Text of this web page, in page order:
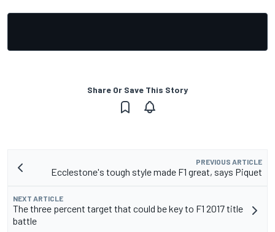
Share Or Save This Story
PREVIOUS ARTICLE
Ecclestone's tough style made F1 great, says Piquet
NEXT ARTICLE
The three percent target that could be key to F1 2017 title
battle